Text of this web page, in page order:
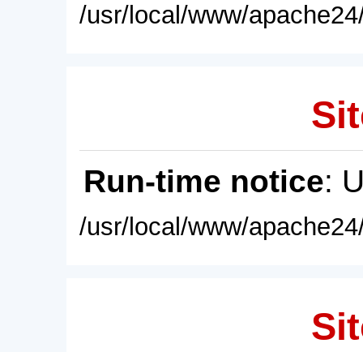
/usr/local/www/
Run-time notice:
/usr/local/www/